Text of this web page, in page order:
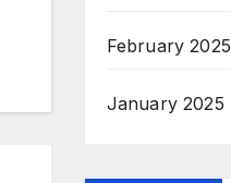
February 2025
January 2025